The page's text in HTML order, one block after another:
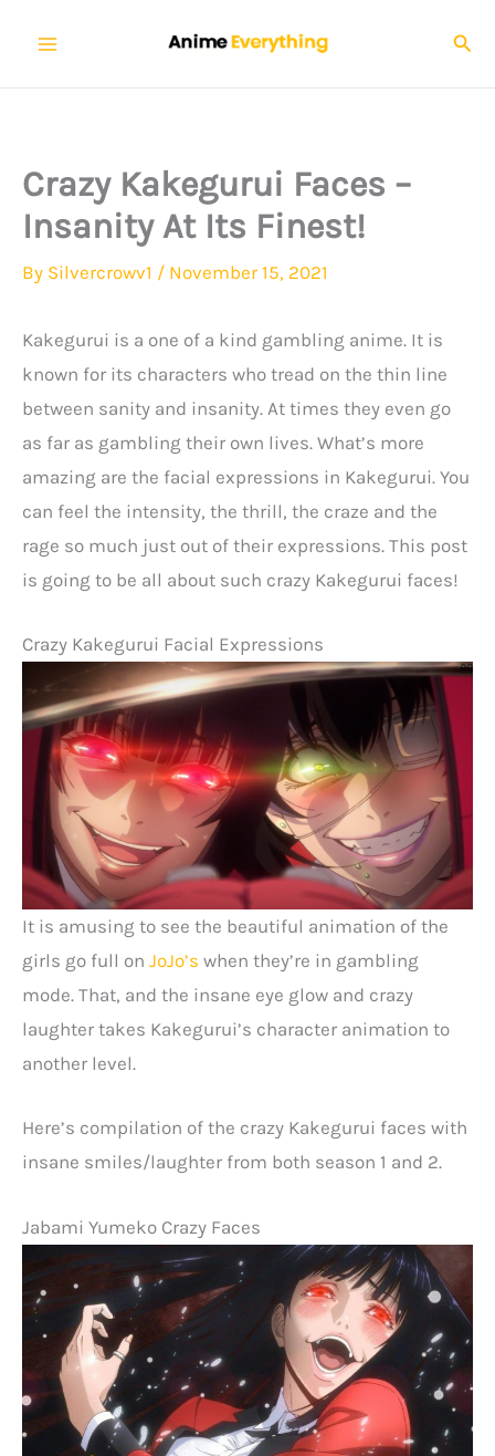
content
Crazy Kakegurui Faces –
Insanity At Its Finest!
By Silvercrowv1 / November 15, 2021
Kakegurui is a one of a kind gambling anime. It is
known for its characters who tread on the thin line
between sanity and insanity. At times they even go
as far as gambling their own lives. What’s more
amazing are the facial expressions in Kakegurui. You
can feel the intensity, the thrill, the craze and the
rage so much just out of their expressions. This post
is going to be all about such crazy Kakegurui faces!
Crazy Kakegurui Facial Expressions
It is amusing to see the beautiful animation of the
girls go full on JoJo’s when they’re in gambling
mode. That, and the insane eye glow and crazy
laughter takes Kakegurui’s character animation to
another level.
Here’s compilation of the crazy Kakegurui faces with
insane smiles/laughter from both season 1 and 2.
Jabami Yumeko Crazy Faces